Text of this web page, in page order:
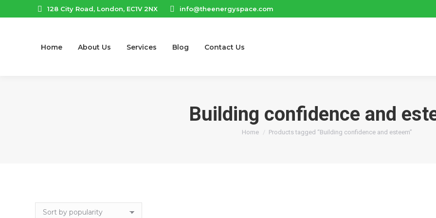
128 City Road, London, EC1V 2NX info@theenergyspace.com
Home About Us Services Blog Contact Us
Building confidence and
You are here:
Home Products tagged “Building confidence and esteem”